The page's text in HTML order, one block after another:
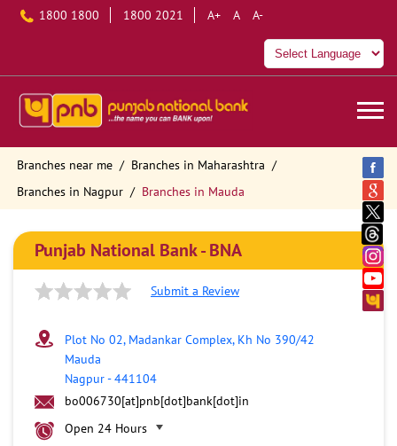
1800 1800 1800 2021 A+ A A-
Branches near me
Branches in Maharashtra
Branches in Nagpur
Branches in Mauda
Punjab National Bank - BNA
Submit a Review
Plot No 02, Madankar Complex, Kh No 390/42
Mauda
Nagpur-441104
bo006730[at]pnb[dot]bank[dot]in
Open 24 Hours